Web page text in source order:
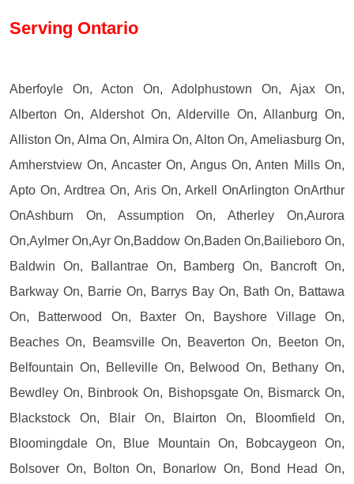
Serving Ontario
Aberfoyle On, Acton On, Adolphustown On, Ajax On,
Alberton On, Aldershot On, Alderville On, Allanburg On,
Alliston On, Alma On, Almira On, Alton On, Ameliasburg On,
Amherstview On, Ancaster On, Angus On, Anten Mills On,
Apto On, Ardtrea On, Aris On, Arkell OnArlington OnArthur
OnAshburn On, Assumption On, Atherley On,Aurora
On,Aylmer On,Ayr On,Baddow On,Baden On,Bailieboro On,
Baldwin On, Ballantrae On, Bamberg On, Bancroft On,
Barkway On, Barrie On, Barrys Bay On, Bath On, Battawa
On, Batterwood On, Baxter On, Bayshore Village On,
Beaches On, Beamsville On, Beaverton On, Beeton On,
Belfountain On, Belleville On, Belwood On, Bethany On,
Bewdley On, Binbrook On, Bishopsgate On, Bismarck On,
Blackstock On, Blair On, Blairton On, Bloomfield On,
Bloomingdale On, Blue Mountain On, Bobcaygeon On,
Bolsover On, Bolton On, Bonarlow On, Bond Head On,